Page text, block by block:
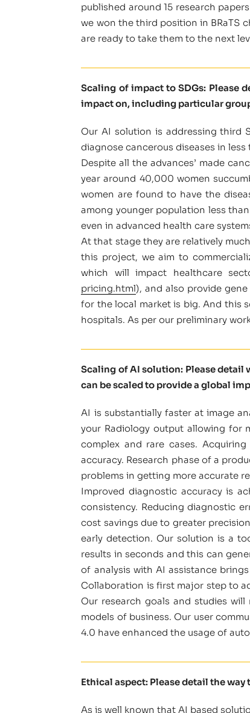
published around 15 research
we won the third position in BRaTS
are ready to take them to the next
Scaling of impact to SDGs: Please
impact on, including particular
Our AI solution is addressing third
diagnose cancerous diseases in
Despite all the advances’ made
year around 40,000 women
women are found to have the
among younger population less
even in advanced health care
At that stage they are relatively
this project, we aim to
which will impact healthcare
pricing.html), and also provide
for the local market is big. And this
hospitals. As per our preliminary
Scaling of AI solution: Please
can be scaled to provide a global
AI is substantially faster at image
your Radiology output allowing for
complex and rare cases.
accuracy. Research phase of a
problems in getting more accurate
Improved diagnostic accuracy is
consistency. Reducing diagnostic
cost savings due to greater
early detection. Our solution is a
results in seconds and this can
of analysis with AI assistance
Collaboration is first major step to
Our research goals and studies
models of business. Our user
4.0 have enhanced the usage of
Ethical aspect: Please detail the
As is well known that AI based